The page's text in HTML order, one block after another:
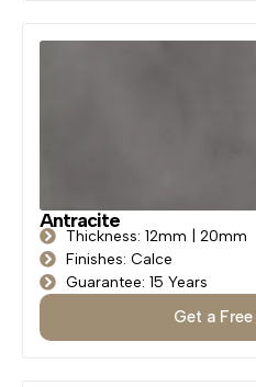
Antracite
Thickness: 12mm | 20mm
Finishes: Calce
Guarantee: 15 Years
Get a